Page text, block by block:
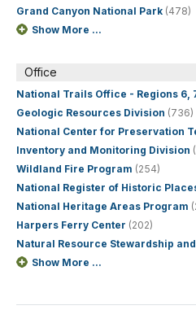
Grand Canyon National Park (478)
Show More ...
Office
National Trails Office - Regions 6,
Geologic Resources Division (736)
National Center for Preservation
Inventory and Monitoring Division
Wildland Fire Program (254)
National Register of Historic
National Heritage Areas Program
Harpers Ferry Center (202)
Natural Resource Stewardship
Show More ...